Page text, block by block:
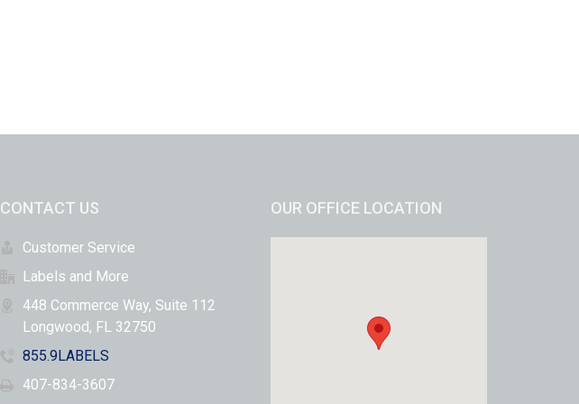
CONTACT US
Customer Service
Labels and More
448 Commerce Way, Suite 112
Longwood, FL 32750
855.9LABELS
407-834-3607
OUR OFFICE LOCATION